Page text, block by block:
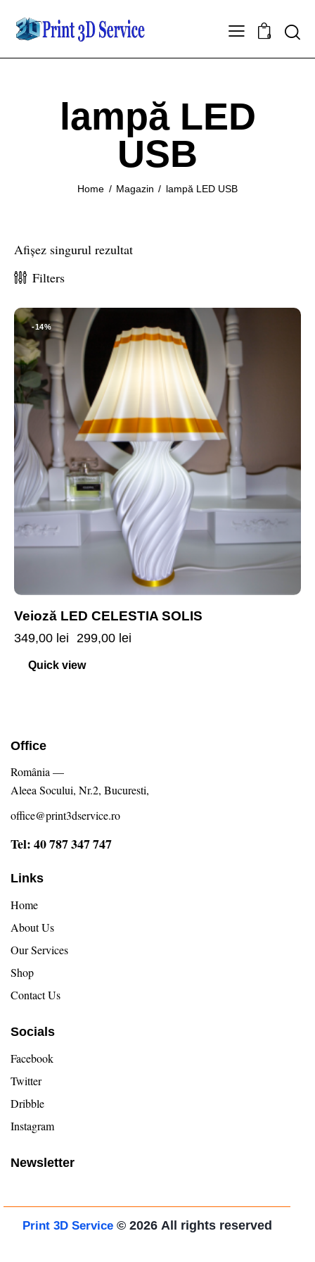
0
lampă LED
USB
Home Magazin lampă LED USB
Afișez singurul rezultat
Filters
-14%
Veioză LED CELESTIA SOLIS
349,00 lei 299,00 lei
Quick view
Office
România —
Aleea Socului, Nr.2, Bucuresti,
office@print3dservice.ro
Tel: 40 787 347 747
Links
Home
About Us
Our Services
Shop
Contact Us
Socials
Facebook
Twitter
Dribble
Instagram
Newsletter
Print 3D Service © 2026 All rights reserved